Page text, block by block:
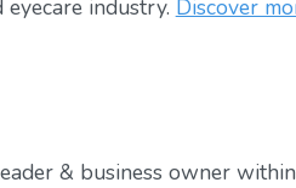
industry. Discover
& business owner